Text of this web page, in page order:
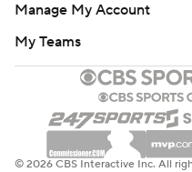
Manage My Account
My Teams
© 2026 CBS Interactive Inc. All